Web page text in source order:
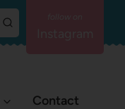
Contact